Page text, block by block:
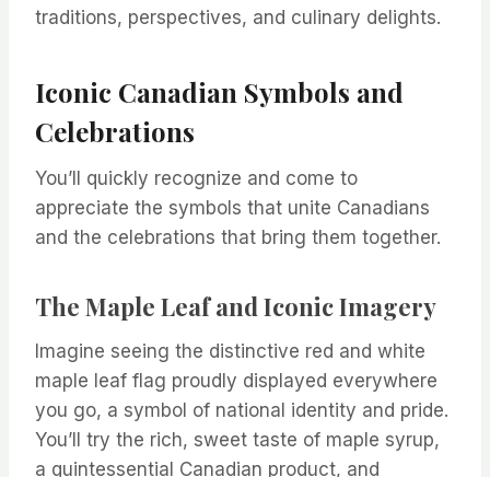
traditions, perspectives, and culinary delights.
Iconic Canadian Symbols and
Celebrations
You’ll quickly recognize and come to
appreciate the symbols that unite Canadians
and the celebrations that bring them together.
The Maple Leaf and Iconic Imagery
Imagine seeing the distinctive red and white
maple leaf flag proudly displayed everywhere
you go, a symbol of national identity and pride.
You’ll try the rich, sweet taste of maple syrup,
a quintessential Canadian product, and